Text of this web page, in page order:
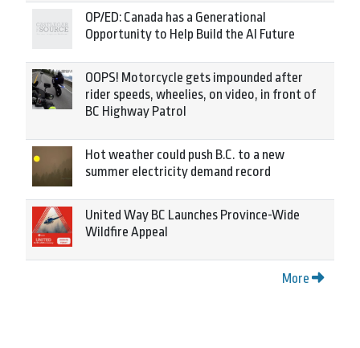
OP/ED: Canada has a Generational
Opportunity to Help Build the AI Future
OOPS! Motorcycle gets impounded after
rider speeds, wheelies, on video, in front of
BC Highway Patrol
Hot weather could push B.C. to a new
summer electricity demand record
United Way BC Launches Province-Wide
Wildfire Appeal
More